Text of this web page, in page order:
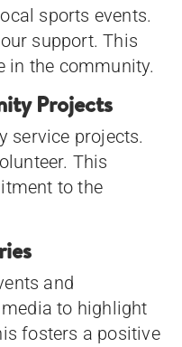
sports events.
support. This
in the community.
Projects
service projects.
This
to the
and
to highlight
fosters a positive